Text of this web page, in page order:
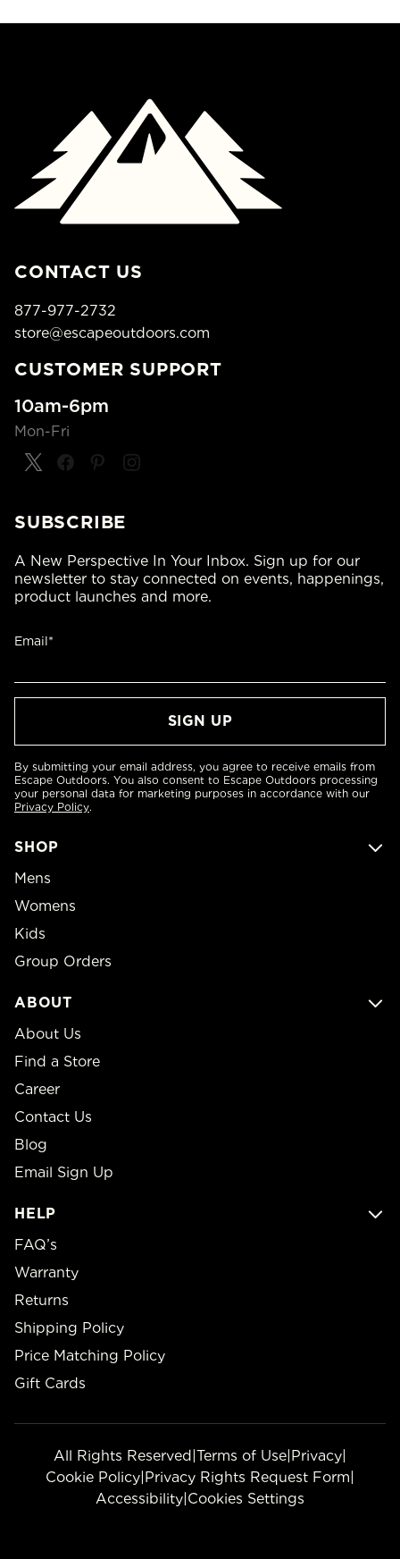
CONTACT US
877-977-2732
store@escapeoutdoors.com
CUSTOMER SUPPORT
10am-6pm
Mon-Fri
SHOP
Mens
Womens
Kids
Group Orders
ABOUT
About Us
Find a Store
Career
Contact Us
Blog
Email Sign Up
HELP
FAQ’s
Warranty
Returns
Shipping Policy
Price Matching Policy
Gift Cards
SUBSCRIBE
A New Perspective In Your Inbox. Sign up for our
newsletter to stay connected on events, happenings,
product launches and more.
Email*
By submitting your email address, you agree to receive emails from
Escape Outdoors. You also consent to Escape Outdoors processing
your personal data for marketing purposes in accordance with our
Privacy Policy.
All Rights Reserved|Terms of Use|Privacy|
Cookie Policy|Privacy Rights Request Form|
Accessibility|Cookies Settings